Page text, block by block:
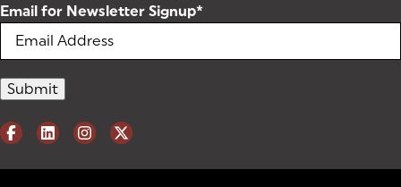
Email for Newsletter Signup*